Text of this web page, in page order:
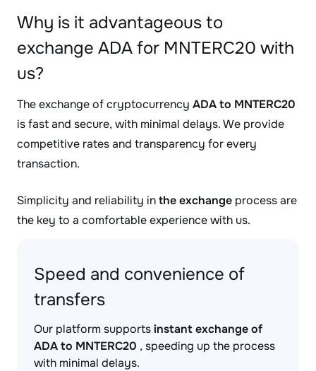
Why is it advantageous to
exchange ADA for MNTERC20 with
us?
The exchange of cryptocurrency ADA to MNTERC20
is fast and secure, with minimal delays. We provide
competitive rates and transparency for every
transaction.
Simplicity and reliability inthe exchange process are
the key to a comfortable experience with us.
Speed and convenience of
transfers
Our platform supportsinstant exchange of
ADA to MNTERC20 , speeding up the process
with minimal delays.